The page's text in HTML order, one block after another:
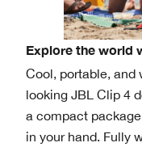
Explore the world
Cool, portable, and
looking JBL Clip 4
a compact
in your hand. Fully